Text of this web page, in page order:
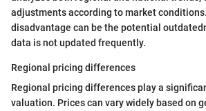
adjustments according to market
disadvantage can be the potential
data is not updated frequently.
Regional pricing differences
Regional pricing differences play a
valuation. Prices can vary widely based on